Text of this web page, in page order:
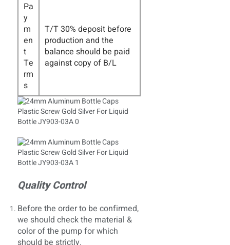
Pa
y
m
en
t
Te
rm
s
T/T 30% deposit before
production and the
balance should be paid
against copy of B/L
Quality Control
Before the order to be confirmed,
we should check the material &
color of the pump for which
should be strictly.